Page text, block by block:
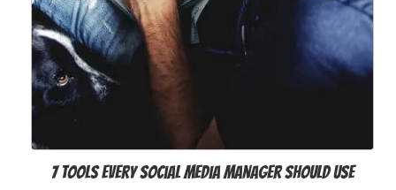
7 Tools Every Social Media Manager Should Use